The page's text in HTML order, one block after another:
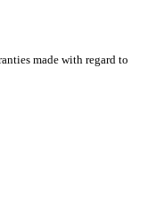
made with regard to